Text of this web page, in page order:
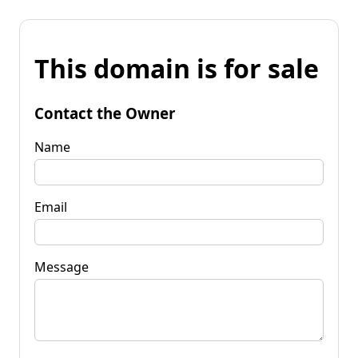
This domain is for sale
Contact the Owner
Name
Email
Message